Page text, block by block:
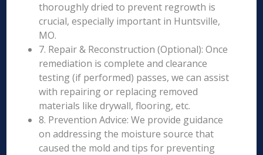
thoroughly dried to prevent regrowth is
crucial, especially important in Huntsville,
MO.
7. Repair & Reconstruction (Optional): Once
remediation is complete and clearance
testing (if performed) passes, we can assist
with repairing or replacing removed
materials like drywall, flooring, etc.
8. Prevention Advice: We provide guidance
on addressing the moisture source that
caused the mold and tips for preventing